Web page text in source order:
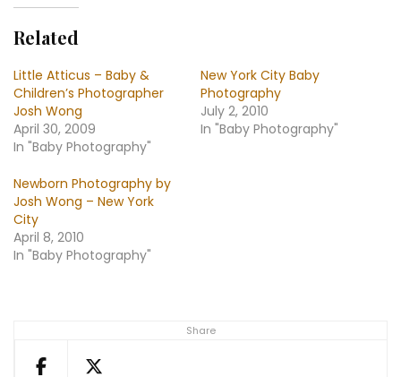
Share
Related
Little Atticus – Baby &
Children’s Photographer
Josh Wong
April 30, 2009
In "Baby Photography"
New York City Baby
Photography
July 2, 2010
In "Baby Photography"
Newborn Photography by
Josh Wong – New York
City
April 8, 2010
In "Baby Photography"